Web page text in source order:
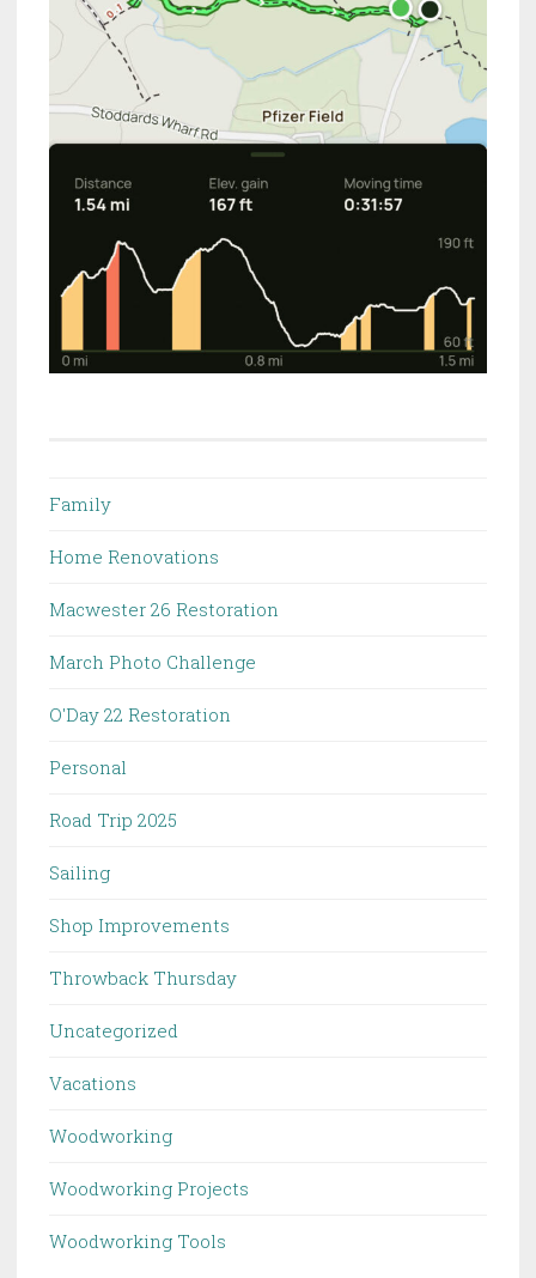
Family
Home Renovations
Macwester 26 Restoration
March Photo Challenge
O'Day 22 Restoration
Personal
Road Trip 2025
Sailing
Shop Improvements
Throwback Thursday
Uncategorized
Vacations
Woodworking
Woodworking Projects
Woodworking Tools